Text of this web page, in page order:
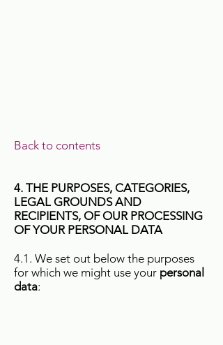
Back to contents
4. THE PURPOSES, CATEGORIES,
LEGAL GROUNDS AND
RECIPIENTS, OF OUR PROCESSING
OF YOUR PERSONAL DATA
4.1. We set out below the purposes
for which we might use your personal
data: